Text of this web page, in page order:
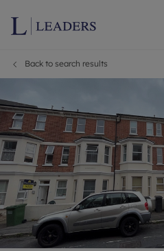
Back to search results